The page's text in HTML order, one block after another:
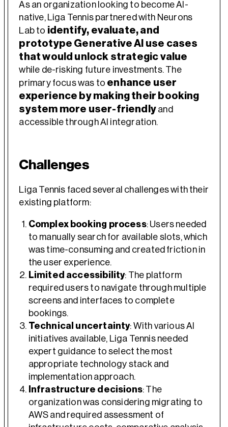
As an organization looking to become AI-
native, Liga Tennis partnered with Neurons
Lab to identify, evaluate, and
prototype Generative AI use cases
that would unlock strategic value
while de-risking future investments. The
primary focus was to enhance user
experience by making their booking
system more user-friendly and
accessible through AI integration.
Challenges
Liga Tennis faced several challenges with their
existing platform:
Complex booking process: Users needed
to manually search for available slots, which
was time-consuming and created friction in
the user experience.
Limited accessibility: The platform
required users to navigate through multiple
screens and interfaces to complete
bookings.
Technical uncertainty: With various AI
initiatives available, Liga Tennis needed
expert guidance to select the most
appropriate technology stack and
implementation approach.
Infrastructure decisions: The
organization was considering migrating to
AWS and required assessment of